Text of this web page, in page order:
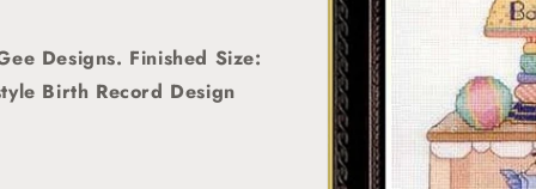
Designs. Finished Size:
Birth Record Design